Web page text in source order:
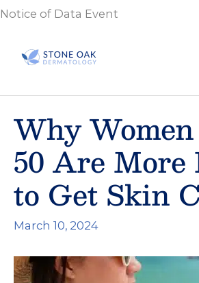
Skip
content
Notice of Data Event
Why
50 Are
to Get Skin
March 10, 2024